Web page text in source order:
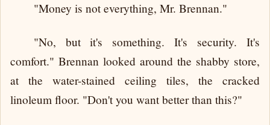
"Money is not everything, Mr. Brennan."
"No, but it's something. It's security. It's
comfort." Brennan looked around the shabby store,
at the water-stained ceiling tiles, the cracked
linoleum floor. "Don't you want better than this?"